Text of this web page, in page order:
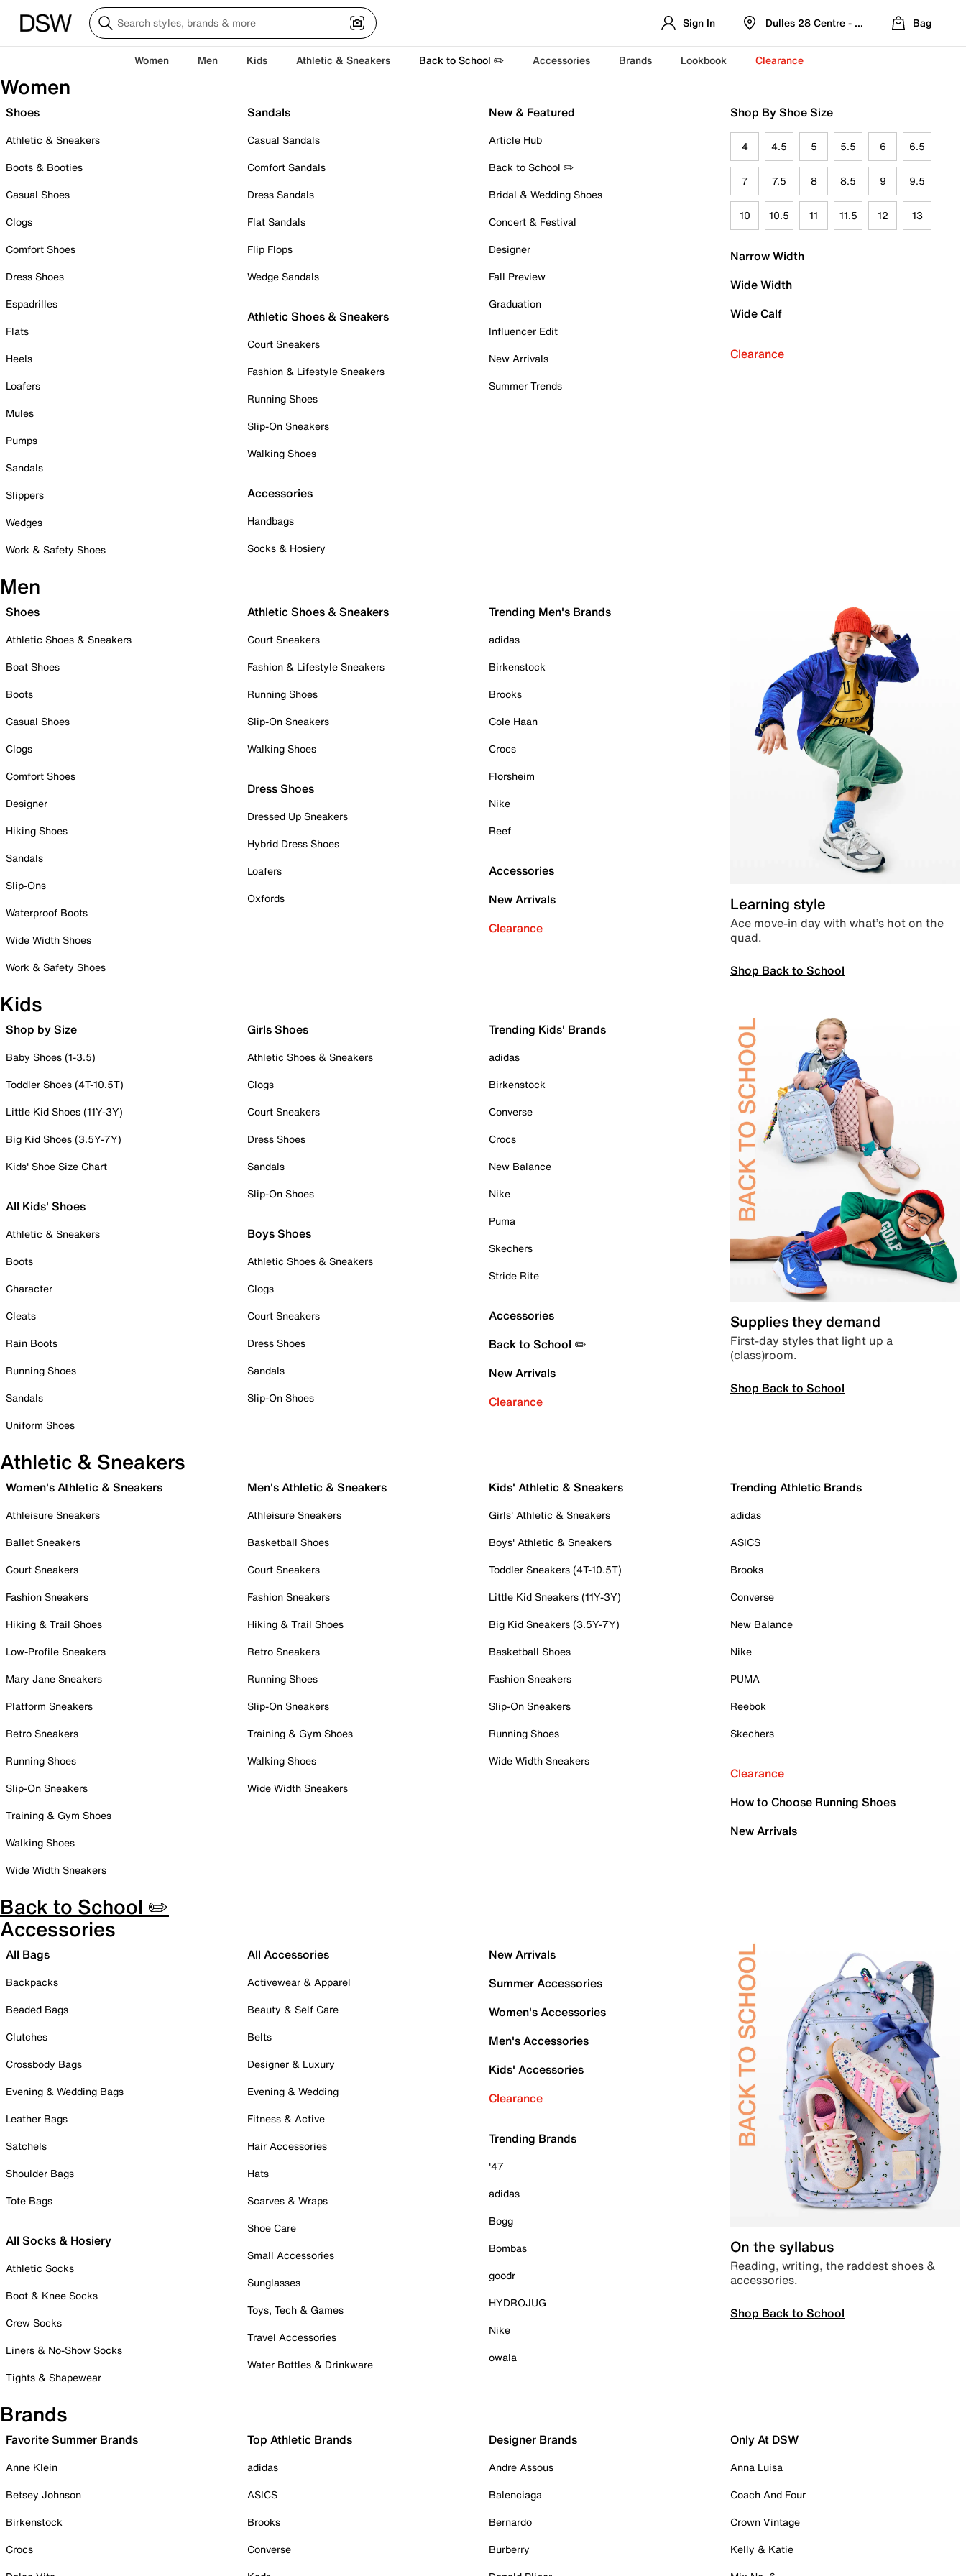
Sign In Dulles 28 Centre - Refreshed Location
Bag
Women Men Kids Athletic & Sneakers Back to School ✏️ Accessories Brands Lookbook Clearance
Women
Shoes
Athletic & Sneakers
Boots & Booties
Casual Shoes
Clogs
Comfort Shoes
Dress Shoes
Espadrilles
Flats
Heels
Loafers
Mules
Pumps
Sandals
Slippers
Wedges
Work & Safety Shoes
Sandals
Casual Sandals
Comfort Sandals
Dress Sandals
Flat Sandals
Flip Flops
Wedge Sandals
Athletic Shoes & Sneakers
Court Sneakers
Fashion & Lifestyle Sneakers
Running Shoes
Slip-On Sneakers
Walking Shoes
Accessories
Handbags
Socks & Hosiery
New & Featured
Article Hub
Back to School ✏️
Bridal & Wedding Shoes
Concert & Festival
Designer
Fall Preview
Graduation
Influencer Edit
New Arrivals
Summer Trends
Shop By Shoe Size
4 4.5 5 5.5 6 6.5
7 7.5 8 8.5 9 9.5
10 10.5 11 11.5 12 13
Narrow Width
Wide Width
Wide Calf
Clearance
Men
Shoes
Athletic Shoes & Sneakers
Boat Shoes
Boots
Casual Shoes
Clogs
Comfort Shoes
Designer
Hiking Shoes
Sandals
Slip-Ons
Waterproof Boots
Wide Width Shoes
Work & Safety Shoes
Athletic Shoes & Sneakers
Court Sneakers
Fashion & Lifestyle Sneakers
Running Shoes
Slip-On Sneakers
Walking Shoes
Dress Shoes
Dressed Up Sneakers
Hybrid Dress Shoes
Loafers
Oxfords
Trending Men's Brands
adidas
Birkenstock
Brooks
Cole Haan
Crocs
Florsheim
Nike
Reef
Accessories
New Arrivals
Clearance
Learning style
Ace move-in day with what’s hot on the
quad.
Shop Back to School
Kids
Shop by Size
Baby Shoes (1-3.5)
Toddler Shoes (4T-10.5T)
Little Kid Shoes (11Y-3Y)
Big Kid Shoes (3.5Y-7Y)
Kids' Shoe Size Chart
All Kids' Shoes
Athletic & Sneakers
Boots
Character
Cleats
Rain Boots
Running Shoes
Sandals
Uniform Shoes
Girls Shoes
Athletic Shoes & Sneakers
Clogs
Court Sneakers
Dress Shoes
Sandals
Slip-On Shoes
Boys Shoes
Athletic Shoes & Sneakers
Clogs
Court Sneakers
Dress Shoes
Sandals
Slip-On Shoes
Trending Kids' Brands
adidas
Birkenstock
Converse
Crocs
New Balance
Nike
Puma
Skechers
Stride Rite
Accessories
Back to School ✏️
New Arrivals
Clearance
Supplies they demand
First-day styles that light up a
(class)room.
Shop Back to School
Athletic & Sneakers
Women's Athletic & Sneakers
Athleisure Sneakers
Ballet Sneakers
Court Sneakers
Fashion Sneakers
Hiking & Trail Shoes
Low-Profile Sneakers
Mary Jane Sneakers
Platform Sneakers
Retro Sneakers
Running Shoes
Slip-On Sneakers
Training & Gym Shoes
Walking Shoes
Wide Width Sneakers
Men's Athletic & Sneakers
Athleisure Sneakers
Basketball Shoes
Court Sneakers
Fashion Sneakers
Hiking & Trail Shoes
Retro Sneakers
Running Shoes
Slip-On Sneakers
Training & Gym Shoes
Walking Shoes
Wide Width Sneakers
Kids' Athletic & Sneakers
Girls' Athletic & Sneakers
Boys' Athletic & Sneakers
Toddler Sneakers (4T-10.5T)
Little Kid Sneakers (11Y-3Y)
Big Kid Sneakers (3.5Y-7Y)
Basketball Shoes
Fashion Sneakers
Slip-On Sneakers
Running Shoes
Wide Width Sneakers
Trending Athletic Brands
adidas
ASICS
Brooks
Converse
New Balance
Nike
PUMA
Reebok
Skechers
Clearance
How to Choose Running Shoes
New Arrivals
Back to School ✏️
Accessories
All Bags
Backpacks
Beaded Bags
Clutches
Crossbody Bags
Evening & Wedding Bags
Leather Bags
Satchels
Shoulder Bags
Tote Bags
All Socks & Hosiery
Athletic Socks
Boot & Knee Socks
Crew Socks
Liners & No-Show Socks
Tights & Shapewear
All Accessories
Activewear & Apparel
Beauty & Self Care
Belts
Designer & Luxury
Evening & Wedding
Fitness & Active
Hair Accessories
Hats
Scarves & Wraps
Shoe Care
Small Accessories
Sunglasses
Toys, Tech & Games
Travel Accessories
Water Bottles & Drinkware
New Arrivals
Summer Accessories
Women's Accessories
Men's Accessories
Kids' Accessories
Clearance
Trending Brands
'47
adidas
Bogg
Bombas
goodr
HYDROJUG
Nike
owala
On the syllabus
Reading, writing, the raddest shoes &
accessories.
Shop Back to School
Brands
Favorite Summer Brands
Anne Klein
Betsey Johnson
Birkenstock
Crocs
Top Athletic Brands
adidas
ASICS
Brooks
Converse
Designer Brands
Andre Assous
Balenciaga
Bernardo
Burberry
Only At DSW
Anna Luisa
Coach And Four
Crown Vintage
Kelly & Katie